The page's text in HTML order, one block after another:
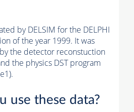
by DELSIM for the DELPHI
of the year 1999. It was
the detector reconstuction
the physics DST program
use these data?